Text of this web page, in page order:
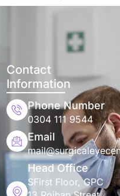
Contact
Information
Phone Number
0304 111 9544
Email
Head Office
SFirst Floor, GPC